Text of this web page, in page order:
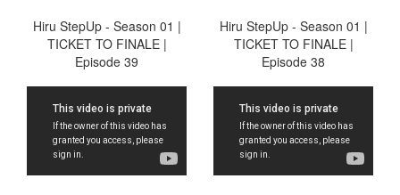
Hiru StepUp - Season 01 |
TICKET TO FINALE |
Episode 39
Hiru StepUp - Season 01 |
TICKET TO FINALE |
Episode 38